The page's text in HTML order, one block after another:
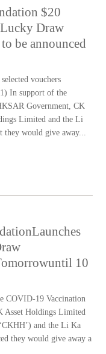
$20
Draw
be announced
vouchers
In support of the
Government, CK
Limited and the Li
they would give away...
10
COVID-19 Vaccination
Asset Holdings Limited
and the Li Ka
they would give away a